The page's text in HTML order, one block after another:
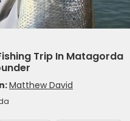
Trip In Matagorda
Matthew David